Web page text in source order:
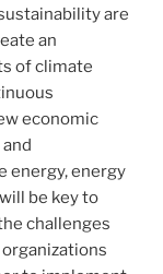
are
an
of climate
economic
energy, energy
be key to
challenges